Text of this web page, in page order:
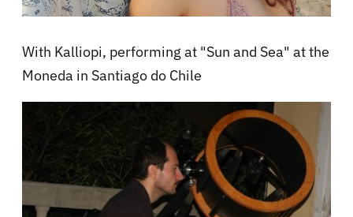
With Kalliopi, performing at "Sun and Sea" at the
Moneda in Santiago do Chile